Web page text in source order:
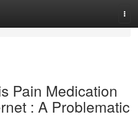
Pain Medication
: A Problematic